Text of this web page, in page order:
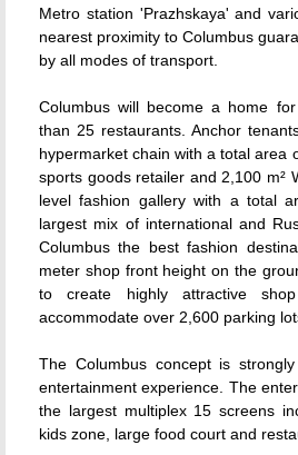
Metro station 'Prazhskaya' and
nearest proximity to Columbus
by all modes of transport.
Columbus will become a home
than 25 restaurants. Anchor
hypermarket chain with a total area
sports goods retailer and 2,100 m²
level fashion gallery with a total
largest mix of international and
Columbus the best fashion
meter shop front height on the
to create highly attractive
accommodate over 2,600 parking
The Columbus concept is
entertainment experience. The
the largest multiplex 15 screens
kids zone, large food court and